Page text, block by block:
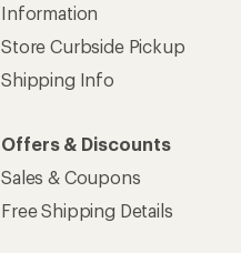
Information
Store Curbside Pickup
Shipping Info
Offers & Discounts
Sales & Coupons
Free Shipping Details